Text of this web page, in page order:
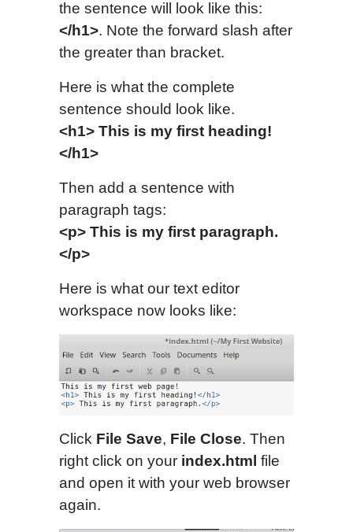
the sentence will look like this:
</h1>. Note the forward slash after
the greater than bracket.
Here is what the complete
sentence should look like.
<h1> This is my first heading!
</h1>
Then add a sentence with
paragraph tags:
<p> This is my first paragraph.
</p>
Here is what our text editor
workspace now looks like:
Click File Save, File Close. Then
right click on your index.html file
and open it with your web browser
again.